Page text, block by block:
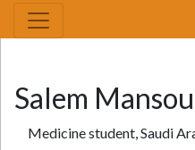
Salem
Medicine student, Saudi